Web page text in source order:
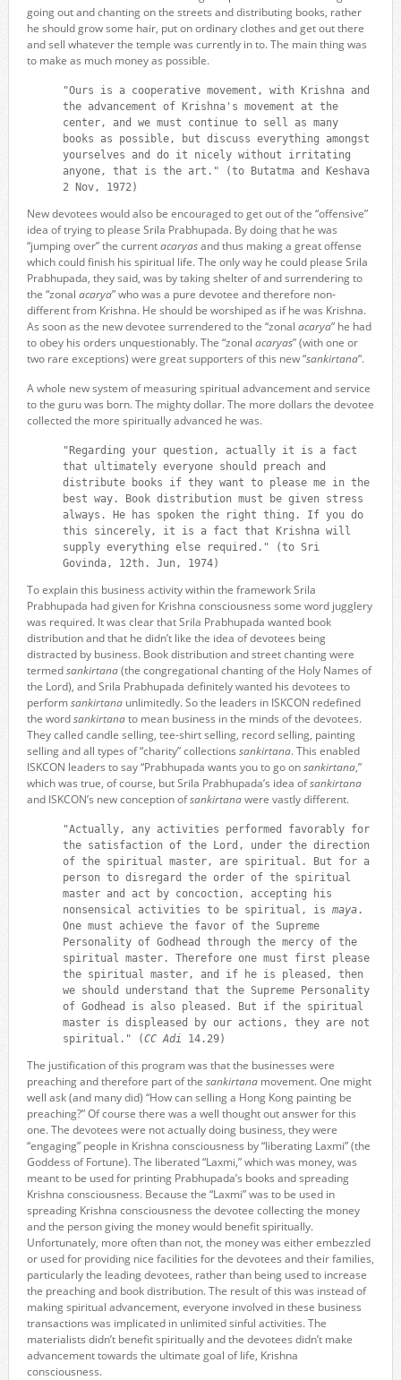
going out and chanting on the streets and distributing books, rather
he should grow some hair, put on ordinary clothes and get out there
and sell whatever the temple was currently in to. The main thing was
to make as much money as possible.
"Ours is a cooperative movement, with Krishna and
the advancement of Krishna's movement at the
center, and we must continue to sell as many
books as possible, but discuss everything amongst
yourselves and do it nicely without irritating
anyone, that is the art." (to Butatma and Keshava
2 Nov, 1972)
New devotees would also be encouraged to get out of the “offensive”
idea of trying to please Srila Prabhupada. By doing that he was
“jumping over” the currentacaryasand thus making a great offense
which could finish his spiritual life. The only way he could please Srila
Prabhupada, they said, was by taking shelter of and surrendering to
the “zonal acarya” who was a pure devotee and therefore non-
different from Krishna. He should be worshiped as if he was Krishna.
As soon as the new devotee surrendered to the “zonal acarya” he had
to obey his orders unquestionably. The “zonal acaryas” (with one or
two rare exceptions) were great supporters of this new “sankirtana“.
A whole new system of measuring spiritual advancement and service
to the guru was born. The mighty dollar. The more dollars the devotee
collected the more spiritually advanced he was.
"Regarding your question, actually it is a fact
that ultimately everyone should preach and
distribute books if they want to please me in the
best way. Book distribution must be given stress
always. He has spoken the right thing. If you do
this sincerely, it is a fact that Krishna will
supply everything else required." (to Sri
Govinda, 12th. Jun, 1974)
To explain this business activity within the framework Srila
Prabhupada had given for Krishna consciousness some word jugglery
was required. It was clear that Srila Prabhupada wanted book
distribution and that he didn’t like the idea of devotees being
distracted by business. Book distribution and street chanting were
termedsankirtana(the congregational chanting of the Holy Names of
the Lord), and Srila Prabhupada definitely wanted his devotees to
performsankirtanaunlimitedly. So the leaders in ISKCON redefined
the wordsankirtanato mean business in the minds of the devotees.
They called candle selling, tee-shirt selling, record selling, painting
selling and all types of “charity” collections sankirtana. This enabled
ISKCON leaders to say “Prabhupada wants you to go onsankirtana,”
which was true, of course, but Srila Prabhupada’s idea ofsankirtana
and ISKCON’s new conception ofsankirtanawere vastly different.
"Actually, any activities performed favorably for
the satisfaction of the Lord, under the direction
of the spiritual master, are spiritual. But for a
person to disregard the order of the spiritual
master and act by concoction, accepting his
nonsensical activities to be spiritual, is maya.
One must achieve the favor of the Supreme
Personality of Godhead through the mercy of the
spiritual master. Therefore one must first please
the spiritual master, and if he is pleased, then
we should understand that the Supreme Personality
of Godhead is also pleased. But if the spiritual
master is displeased by our actions, they are not
spiritual." (CC Adi 14.29)
The justification of this program was that the businesses were
preaching and therefore part of the sankirtanamovement. One might
well ask (and many did) “How can selling a Hong Kong painting be
preaching?” Of course there was a well thought out answer for this
one. The devotees were not actually doing business, they were
“engaging” people in Krishna consciousness by “liberating Laxmi” (the
Goddess of Fortune). The liberated “Laxmi,” which was money, was
meant to be used for printing Prabhupada’s books and spreading
Krishna consciousness. Because the “Laxmi” was to be used in
spreading Krishna consciousness the devotee collecting the money
and the person giving the money would benefit spiritually.
Unfortunately, more often than not, the money was either embezzled
or used for providing nice facilities for the devotees and their families,
particularly the leading devotees, rather than being used to increase
the preaching and book distribution. The result of this was instead of
making spiritual advancement, everyone involved in these business
transactions was implicated in unlimited sinful activities. The
materialists didn’t benefit spiritually and the devotees didn’t make
advancement towards the ultimate goal of life, Krishna
consciousness.